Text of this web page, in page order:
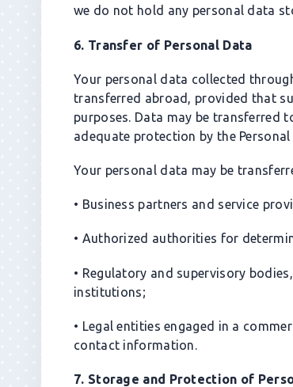
we do not hold any personal data
6. Transfer of Personal Data
Your personal data collected
transferred abroad, provided that
purposes. Data may be transferred
adequate protection by the
Your personal data may be
• Business partners and service
• Authorized authorities for
• Regulatory and supervisory
institutions;
• Legal entities engaged in a
contact information.
7. Storage and Protection of